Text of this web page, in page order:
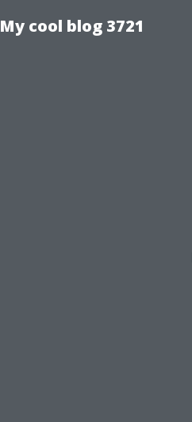
My cool blog 3721